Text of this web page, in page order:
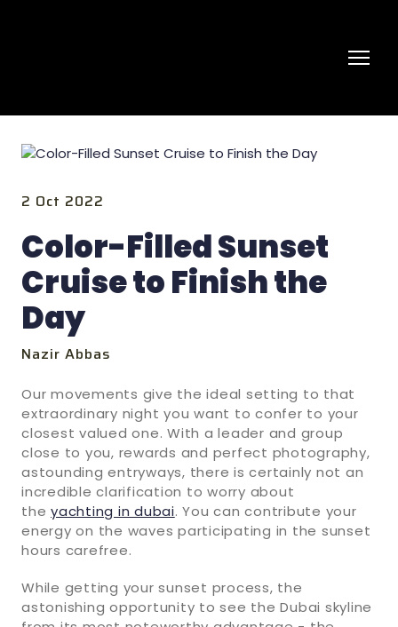
2 Oct 2022
Color-Filled Sunset
Cruise to Finish the
Day
Nazir Abbas
Our movements give the ideal setting to that
extraordinary night you want to confer to your
closest valued one. With a leader and group
close to you, rewards and perfect photography,
astounding entryways, there is certainly not an
incredible clarification to worry about
the yachting in dubai. You can contribute your
energy on the waves participating in the sunset
hours carefree.
While getting your sunset process, the
astonishing opportunity to see the Dubai skyline